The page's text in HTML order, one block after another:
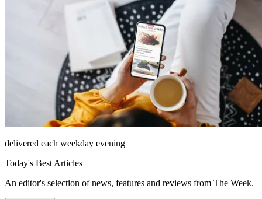
delivered each weekday evening
Today's Best Articles
An editor's selection of news, features and reviews from The Week.